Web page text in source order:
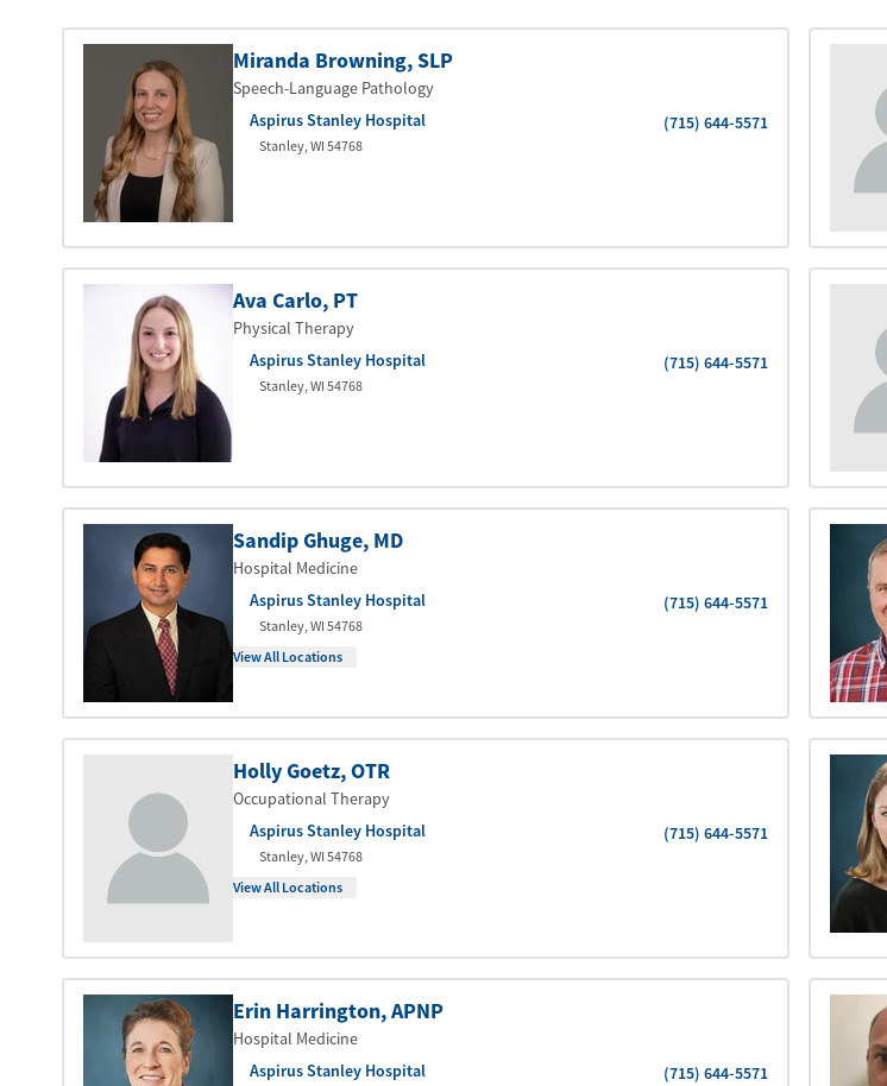
Miranda Browning, SLP
Speech-Language Pathology
Aspirus Stanley Hospital
(715) 644-5571
Stanley,WI 54768
Ava Carlo, PT
Physical Therapy
Aspirus Stanley Hospital
(715) 644-5571
Stanley,WI 54768
Sandip Ghuge, MD
Hospital Medicine
Aspirus Stanley Hospital
(715) 644-5571
Stanley,WI 54768
View All Locations
Holly Goetz, OTR
Occupational Therapy
Aspirus Stanley Hospital
(715) 644-5571
Stanley,WI 54768
View All Locations
Erin Harrington, APNP
Hospital Medicine
Aspirus Stanley Hospital
(715) 644-5571